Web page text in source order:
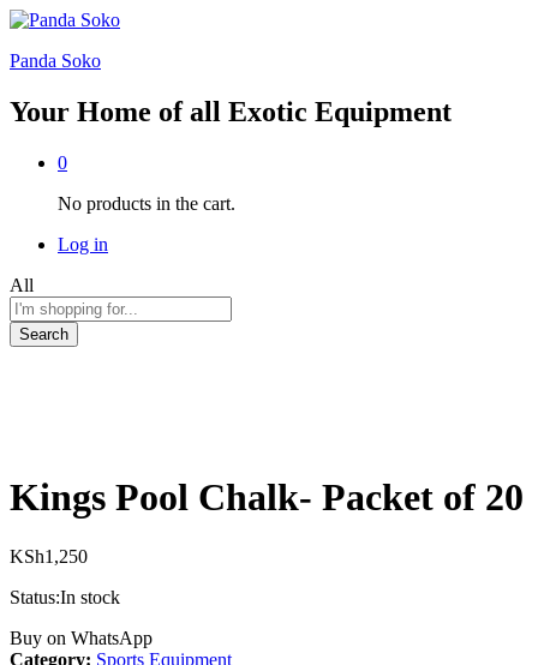
Panda Soko
Your Home of all Exotic Equipment
0
No products in the cart.
Log in
All
Search
Kings Pool Chalk- Packet of 20
KSh1,250
Status:In stock
Buy on WhatsApp
Category: Sports Equipment